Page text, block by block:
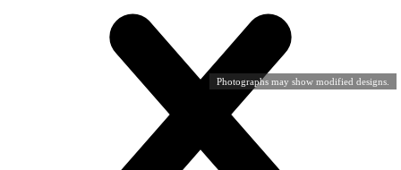
Photographs may show modified designs.